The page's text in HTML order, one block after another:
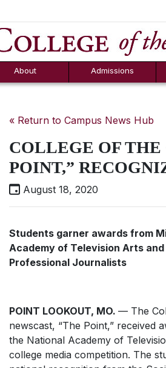
About
FAQs
Admissions
Counselor Tool
Box
« Return to Campus News Hub
COLLEGE OF THE
POINT,”
August 18, 2020
Students garner awards from
Academy of Television Arts
Professional Journalists
POINT LOOKOUT, MO. — The
newscast, “The Point,” received
the National Academy of
college media competition. The